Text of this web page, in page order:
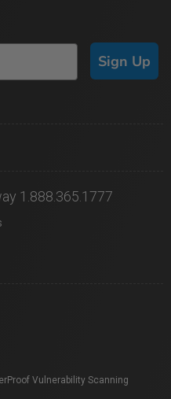
Sign Up
1.888.365.1777
Vulnerability Scanning